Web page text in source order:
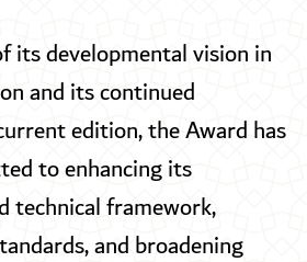
its developmental vision in
and its continued
edition, the Award has
to enhancing its
technical framework,
and broadening